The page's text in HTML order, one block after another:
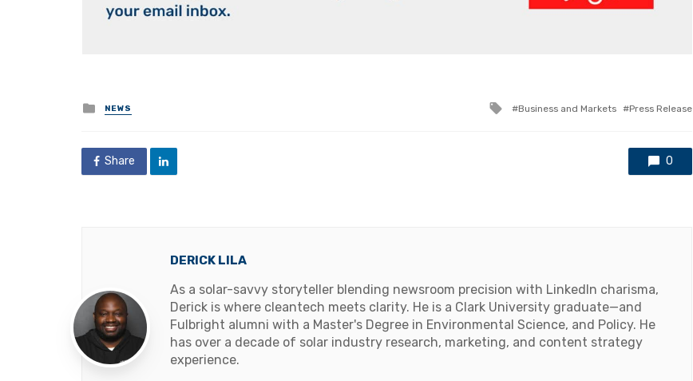
Posted
in
NEWS
Tagged
Business and Markets Press Release
Share 0
DERICK LILA
As a solar-savvy storyteller blending newsroom precision with LinkedIn charisma,
Derick is where cleantech meets clarity. He is a Clark University graduate—and
Fulbright alumni with a Master's Degree in Environmental Science, and Policy. He
has over a decade of solar industry research, marketing, and content strategy
experience.